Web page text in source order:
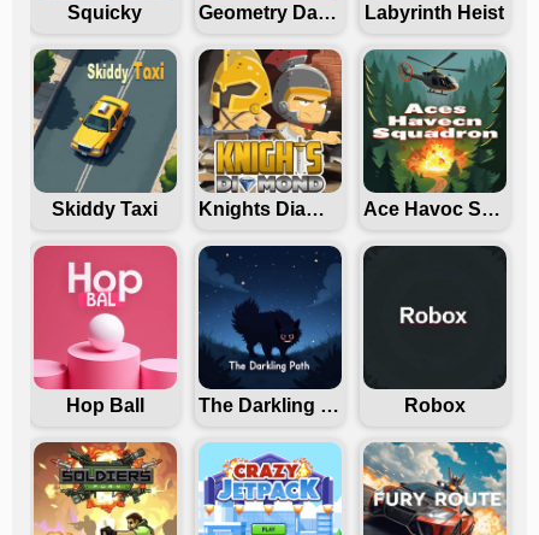
Squicky Geometry Dash Freezenova Labyrinth Heist
Skiddy Taxi Knights Diamond Ace Havoc Squadron
Hop Ball The Darkling Path Robox